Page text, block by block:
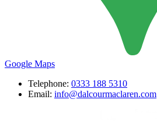
Google Maps
Telephone: 0333 188 5310
Email: info@dalcourmaclaren.com